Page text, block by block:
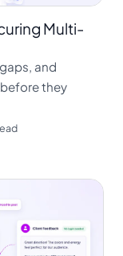
Multi-
and
they